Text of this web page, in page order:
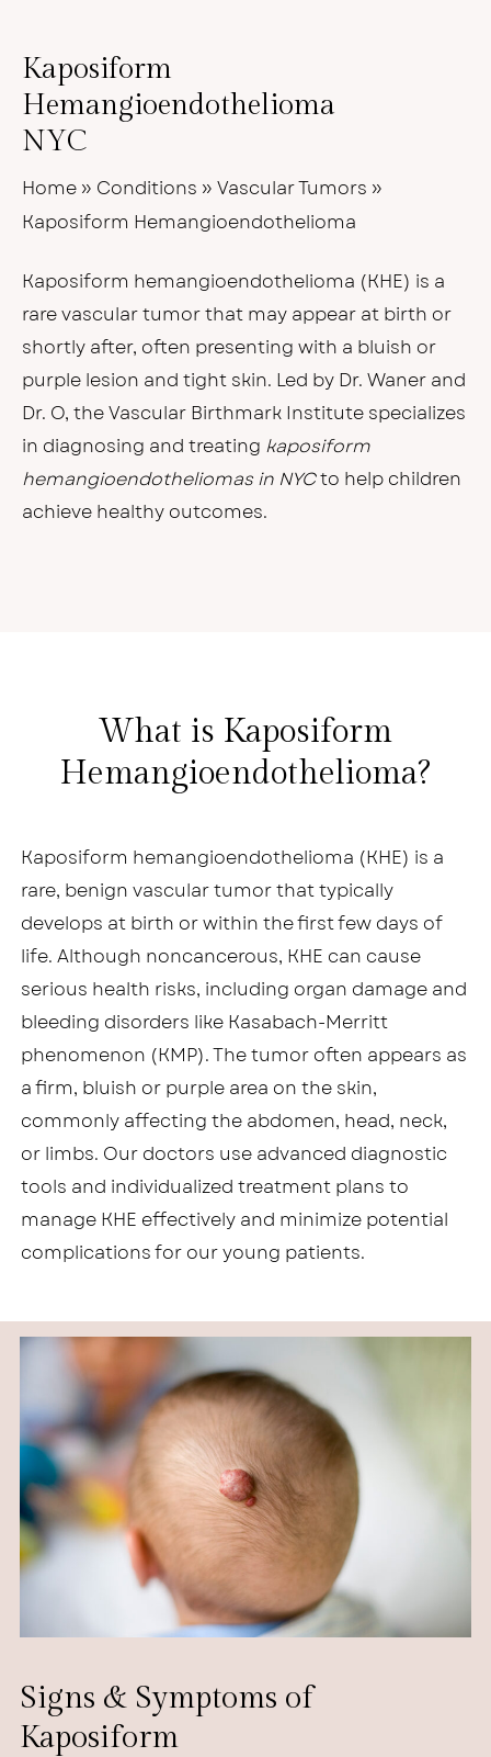
Kaposiform
Hemangioendothelioma
NYC
Home» Conditions » Vascular Tumors »
Kaposiform Hemangioendothelioma
Kaposiform hemangioendothelioma (KHE) is a
rare vascular tumor that may appear at birth or
shortly after, often presenting with a bluish or
purple lesion and tight skin. Led by Dr. Waner and
Dr. O, the Vascular Birthmark Institute specializes
in diagnosing and treating kaposiform
hemangioendotheliomas in NYCto help children
achieve healthy outcomes.
What is Kaposiform
Hemangioendothelioma?
Kaposiform hemangioendothelioma (KHE) is a
rare, benign vascular tumor that typically
develops at birth or within the first few days of
life. Although noncancerous, KHE can cause
serious health risks, including organ damage and
bleeding disorders like Kasabach-Merritt
phenomenon (KMP). The tumor often appears as
a firm, bluish or purple area on the skin,
commonly affecting the abdomen, head, neck,
or limbs. Our doctors use advanced diagnostic
tools and individualized treatment plans to
manage KHE effectively and minimize potential
complications for our young patients.
Signs & Symptoms of
Kaposiform